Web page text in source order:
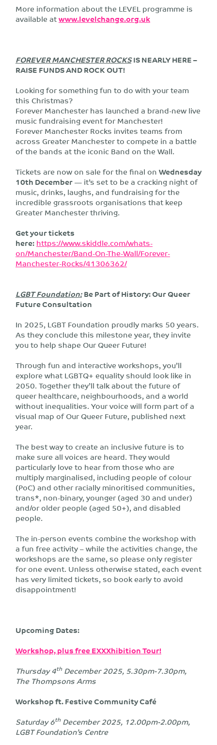
More information about the LEVEL programme is
available atwww.levelchange.org.uk
FOREVER MANCHESTER ROCKSIS NEARLY HERE –
RAISE FUNDS AND ROCK OUT!
Looking for something fun to do with your team
this Christmas?
Forever Manchester has launched a brand-new live
music fundraising event for Manchester!
Forever Manchester Rocks invites teams from
across Greater Manchester to compete in a battle
of the bands at the iconic Band on the Wall.
Tickets are now on sale for the final onWednesday
10th December— it’s set to be a cracking night of
music, drinks, laughs, and fundraising for the
incredible grassroots organisations that keep
Greater Manchester thriving.
Get your tickets
here:https://www.skiddle.com/whats-
on/Manchester/Band-On-The-Wall/Forever-
Manchester-Rocks/41306362/
LGBT Foundation:Be Part of History: Our Queer
Future Consultation
In 2025, LGBT Foundation proudly marks 50 years.
As they conclude this milestone year, they invite
you to help shape Our Queer Future!
Through fun and interactive workshops, you’ll
explore what LGBTQ+ equality should look like in
2050. Together they’ll talk about the future of
queer healthcare, neighbourhoods, and a world
without inequalities. Your voice will form part of a
visual map of Our Queer Future, published next
year.
The best way to create an inclusive future is to
make sure all voices are heard. They would
particularly love to hear from those who are
multiply marginalised, including people of colour
(PoC) and other racially minoritised communities,
trans*, non-binary, younger (aged 30 and under)
and/or older people (aged 50+), and disabled
people.
The in-person events combine the workshop with
a fun free activity – while the activities change, the
workshops are the same, so please only register
for one event. Unless otherwise stated, each event
has very limited tickets, so book early to avoid
disappointment!
Upcoming Dates:
Workshop, plus free EXXXhibition Tour!
Thursday 4thDecember 2025, 5.30pm-7.30pm,
The Thompsons Arms
Workshop ft. Festive Community Café
Saturday 6thDecember 2025, 12.00pm-2.00pm,
LGBT Foundation’s Centre